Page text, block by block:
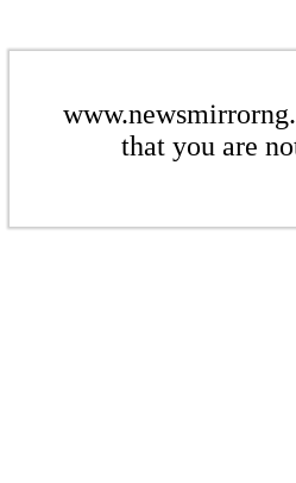
that you are